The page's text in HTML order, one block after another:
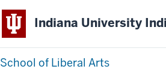
Indiana University
School of Liberal Arts